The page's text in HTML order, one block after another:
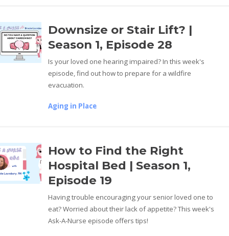
Downsize or Stair Lift? |
Season 1, Episode 28
Is your loved one hearing impaired? In this week's
episode, find out how to prepare for a wildfire
evacuation.
Aging in Place
How to Find the Right
Hospital Bed | Season 1,
Episode 19
Having trouble encouraging your senior loved one to
eat? Worried about their lack of appetite? This week's
Ask-A-Nurse episode offers tips!